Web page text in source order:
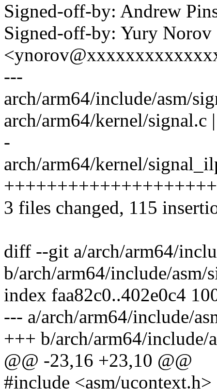
Signed-off-by: Andrew
Signed-off-by: Yury Norov
---
arch/arm64/include/asm/
arch/arm64/kernel/
-
arch/arm64/kernel/
3 files changed, 115
diff --git a/arch/arm64/
b/arch/arm64/include/asm/
index faa82c0..402e0c4
--- a/arch/arm64/include/
+++ b/arch/arm64/include/
@@ -23,16 +23,10 @@
#include <asm/ucontext.h>